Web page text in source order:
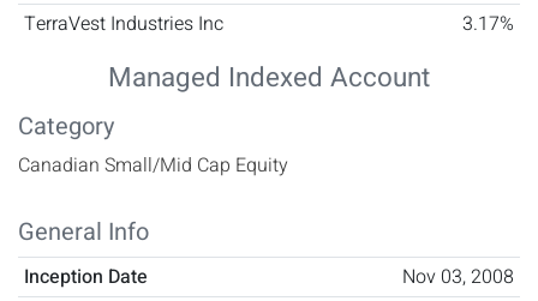
TerraVest Industries Inc
3.17%
Managed Indexed Account
Category
Canadian Small/Mid Cap Equity
General Info
Inception Date
Nov 03, 2008